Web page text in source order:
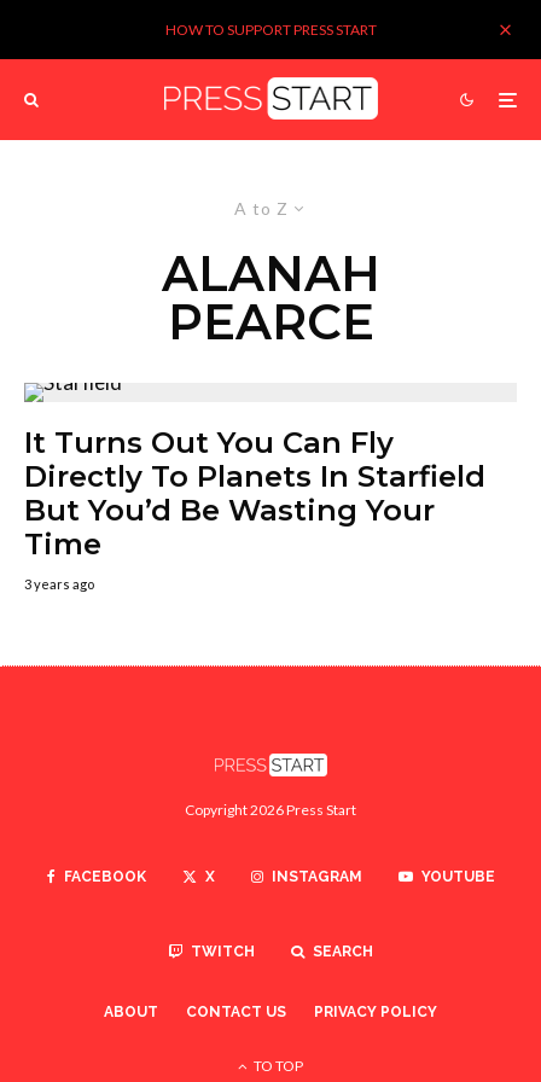
HOW TO SUPPORT PRESS START
A to Z
ALANAH
PEARCE
It Turns Out You Can Fly
Directly To Planets In Starfield
But You’d Be Wasting Your
Time
3 years ago
Copyright 2026 Press Start
FACEBOOK X INSTAGRAM YOUTUBE
TWITCH SEARCH
ABOUT CONTACT US PRIVACY POLICY
TO TOP